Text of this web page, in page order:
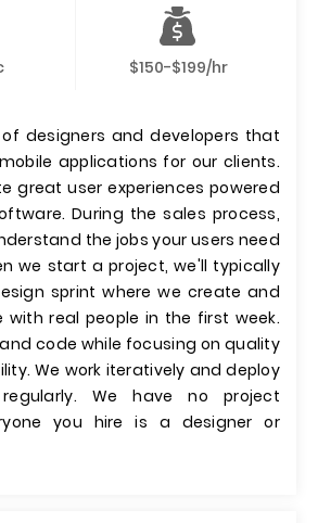
$150-$199/hr
designers and developers that
applications for our clients.
great user experiences powered
During the sales process,
the jobs your users need
we start a project, we'll typically
sprint where we create and
real people in the first week.
code while focusing on quality
We work iteratively and deploy
We have no project
you hire is a designer or